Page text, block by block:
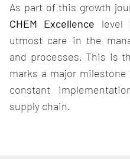
As part of this growth
CHEM Excellence level
utmost care in the
and processes. This is
marks a major
constant
supply chain.